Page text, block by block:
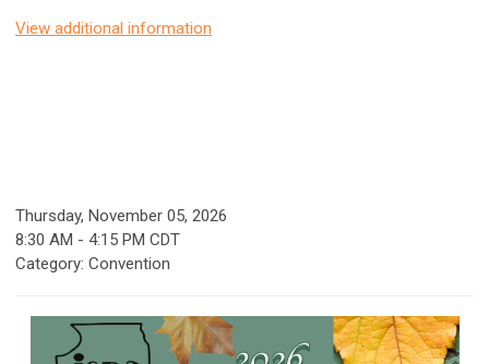
View additional information
Thursday, November 05, 2026
8:30 AM - 4:15 PM CDT
Category: Convention